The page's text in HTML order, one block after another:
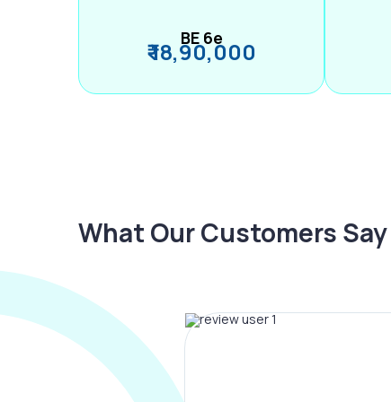
BE 6e
₹ 18,90,000
What Our Customers Say